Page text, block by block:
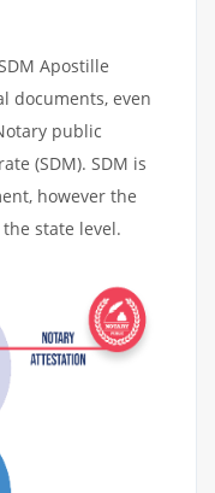
Apostille
documents, even
public
(SDM). SDM is
however the
state level.